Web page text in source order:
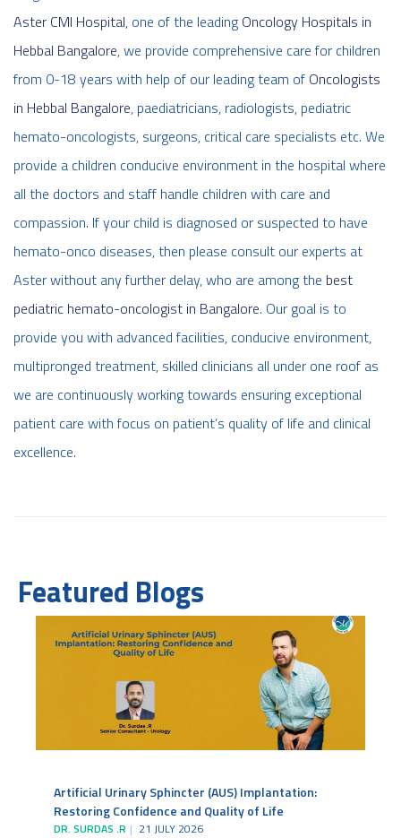
Aster CMI Hospital, one of the leadingOncology Hospitals in
Hebbal Bangalore, we provide comprehensive care for children
from 0-18 years with help of our leading team of Oncologists
in Hebbal Bangalore, paediatricians, radiologists, pediatric
hemato-oncologists, surgeons, critical care specialists etc. We
provide a children conducive environment in the hospital where
all the doctors and staff handle children with care and
compassion. If your child is diagnosed or suspected to have
hemato-onco diseases, then please consult our experts at
Aster without any further delay, who are among the best
pediatric hemato-oncologist in Bangalore. Our goal is to
provide you with advanced facilities, conducive environment,
multipronged treatment, skilled clinicians all under one roof as
we are continuously working towards ensuring exceptional
patient care with focus on patient’s quality of life and clinical
excellence.
Featured Blogs
Artificial Urinary Sphincter (AUS) Implantation:
Restoring Confidence and Quality of Life
DR. SURDAS .R 21 JULY 2026